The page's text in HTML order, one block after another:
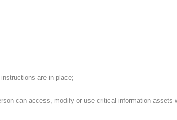
are in place;
can access, modify or use critical information assets